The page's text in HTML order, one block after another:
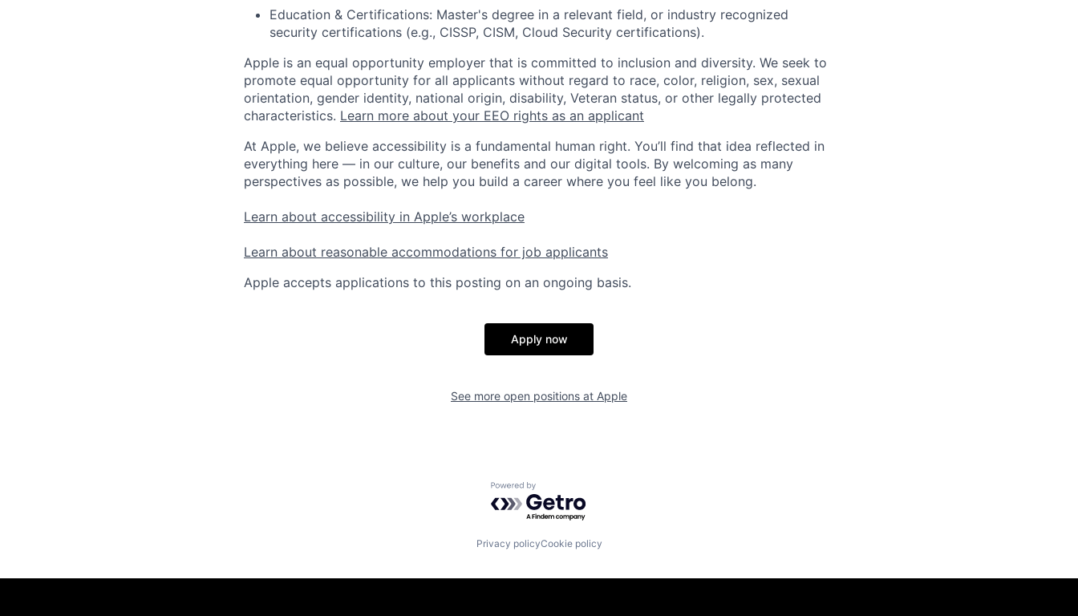
Education & Certifications: Master's degree in a relevant field, or industry recognized
security certifications (e.g., CISSP, CISM, Cloud Security certifications).
Apple is an equal opportunity employer that is committed to inclusion and diversity. We seek to
promote equal opportunity for all applicants without regard to race, color, religion, sex, sexual
orientation, gender identity, national origin, disability, Veteran status, or other legally protected
characteristics. Learn more about your EEO rights as an applicant
At Apple, we believe accessibility is a fundamental human right. You’ll find that idea reflected in
everything here — in our culture, our benefits and our digital tools. By welcoming as many
perspectives as possible, we help you build a career where you feel like you belong.
Learn about accessibility in Apple’s workplace
Learn about reasonable accommodations for job applicants
Apple accepts applications to this posting on an ongoing basis.
Apply now
See more open positions at Apple
Powered by Getro.com
Privacy policyCookie policy